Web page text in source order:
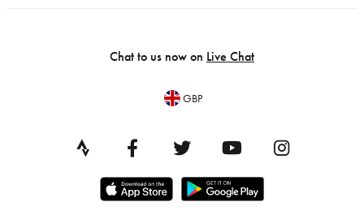
Chat to us now on Live Chat
GBP